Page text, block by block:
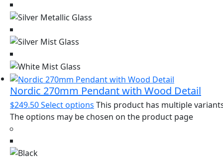
Nordic 270mm Pendant with Wood Detail
$249.50Select options This product has multiple
The options may be chosen on the product page